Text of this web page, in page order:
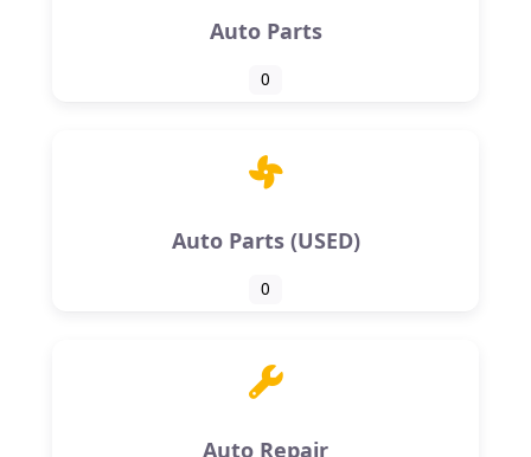
Auto Parts
0
Auto Parts (USED)
0
Auto Repair